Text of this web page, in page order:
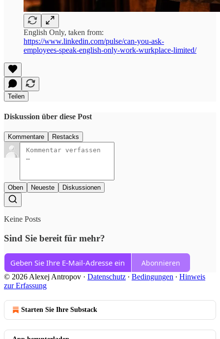
English Only, taken from:
https://www.linkedin.com/pulse/can-you-ask-
employees-speak-english-only-work-wurkplace-limited/
Teilen
Diskussion über diese Post
Kommentare Restacks
Oben Neueste Diskussionen
Keine Posts
Sind Sie bereit für mehr?
Abonnieren
© 2026 Alexej Antropov · Datenschutz ∙ Bedingungen ∙ Hinweis
zur Erfassung
Starten Sie Ihre Substack